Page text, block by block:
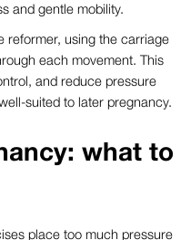
and gentle mobility.
reformer, using the carriage
each movement. This
and reduce pressure
suited to later pregnancy.
: what to
place too much pressure